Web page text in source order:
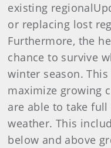
existing
or replacing lost
Furthermore, the
chance to survive
winter season.
maximize growing
are able to take
weather. This
below and above